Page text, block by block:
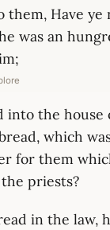
them, Have
was an
into the house
which
for them
priests?
in the law,